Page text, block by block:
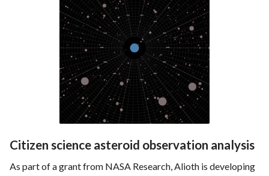
Citizen science asteroid observation analysis
As part of a grant from NASA Research, Alioth is developing